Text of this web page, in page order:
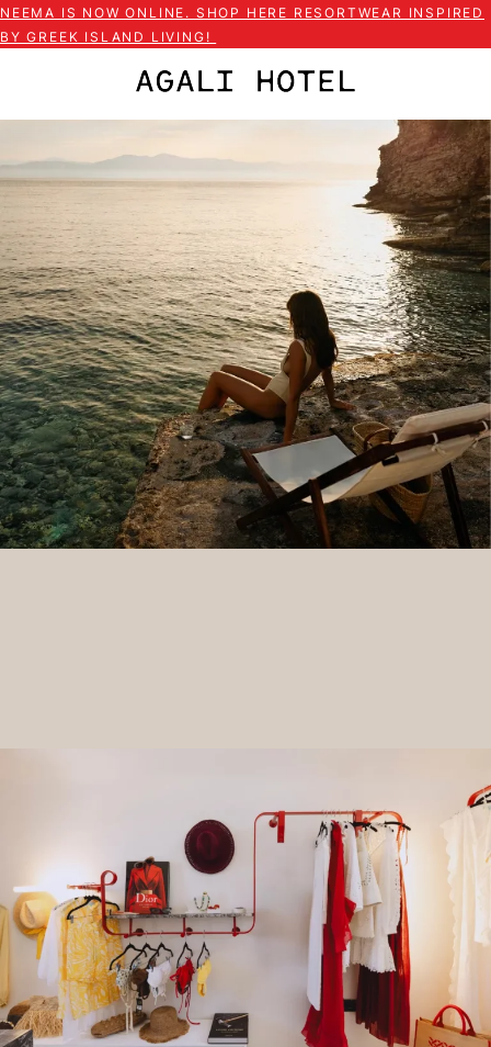
NEEMA IS NOW ONLINE. SHOP HERE RESORTWEAR INSPIRED
BY GREEK ISLAND LIVING!